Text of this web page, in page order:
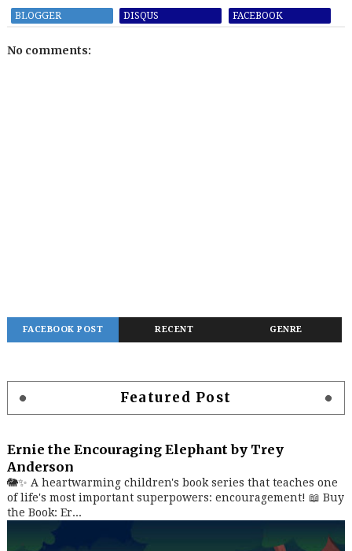
BLOGGER DISQUS FACEBOOK
No comments:
FACEBOOK POST RECENT GENRE
Featured Post
Ernie the Encouraging Elephant by Trey
Anderson
🐘✨ A heartwarming children's book series that teaches one
of life's most important superpowers: encouragement! 📖 Buy
the Book: Er...